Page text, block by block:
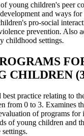
young children's peer
and ways for
pro-social
prevention. Also
childhood settings.
CHILDREN
best practice relating to
from 0 to 3. Examines
of programs for
of young children and